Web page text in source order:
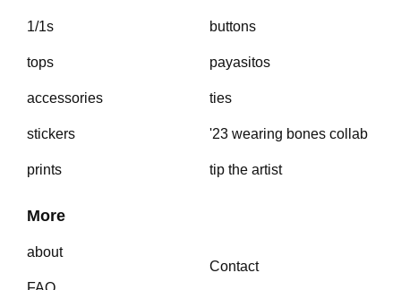
1/1s
tops
accessories
stickers
prints
buttons
payasitos
ties
'23 wearing bones collab
tip the artist
More
about
Contact